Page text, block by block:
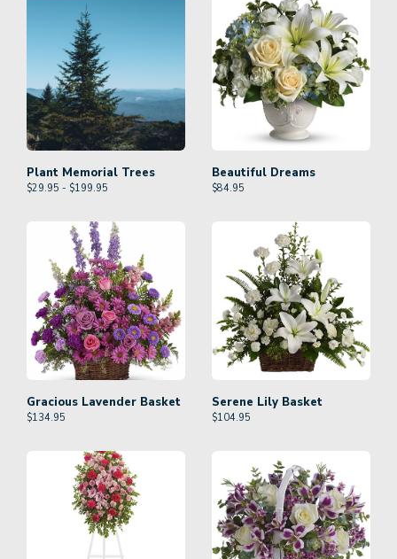
Plant Memorial Trees
$29.95 - $199.95
Beautiful Dreams
$84.95
Gracious Lavender Basket
$134.95
Serene Lily Basket
$104.95